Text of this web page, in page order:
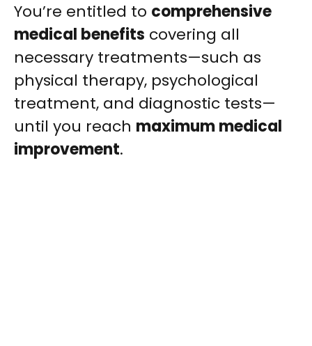
You’re entitled to comprehensive
medical benefits covering all
necessary treatments—such as
physical therapy, psychological
treatment, and diagnostic tests—
until you reach maximum medical
improvement.